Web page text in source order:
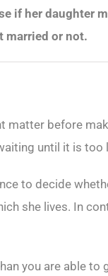
her daughter
married or not.
before
until it is too
to decide
she lives. In
you are able to